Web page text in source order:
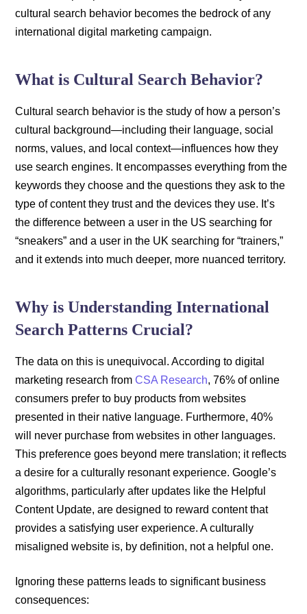
cultural search behavior becomes the bedrock of any
international digital marketing campaign.
What is Cultural Search Behavior?
Cultural search behavior is the study of how a person’s
cultural background—including their language, social
norms, values, and local context—influences how they
use search engines. It encompasses everything from the
keywords they choose and the questions they ask to the
type of content they trust and the devices they use. It’s
the difference between a user in the US searching for
“sneakers” and a user in the UK searching for “trainers,”
and it extends into much deeper, more nuanced territory.
Why is Understanding International
Search Patterns Crucial?
The data on this is unequivocal. According to digital
marketing research fromCSA Research, 76% of online
consumers prefer to buy products from websites
presented in their native language. Furthermore, 40%
will never purchase from websites in other languages.
This preference goes beyond mere translation; it reflects
a desire for a culturally resonant experience. Google’s
algorithms, particularly after updates like the Helpful
Content Update, are designed to reward content that
provides a satisfying user experience. A culturally
misaligned website is, by definition, not a helpful one.
Ignoring these patterns leads to significant business
consequences: